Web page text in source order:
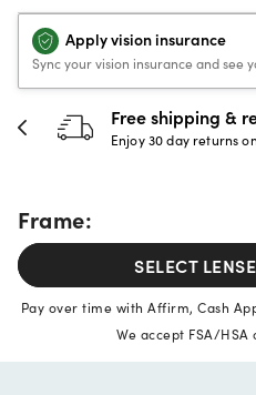
Apply vision insurance
Sync your vision insurance and see
Free shipping & returns
Enjoy 30 day returns online & in store
Frame:
SELECT
Pay over time with Affirm, Cash
We accept FSA/